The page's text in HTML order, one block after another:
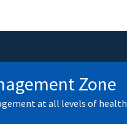
Zone
at all levels of health